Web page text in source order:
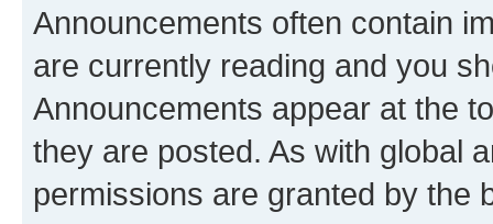
Announcements often contain
are currently reading and you
Announcements appear at the
they are posted. As with global
permissions are granted by the